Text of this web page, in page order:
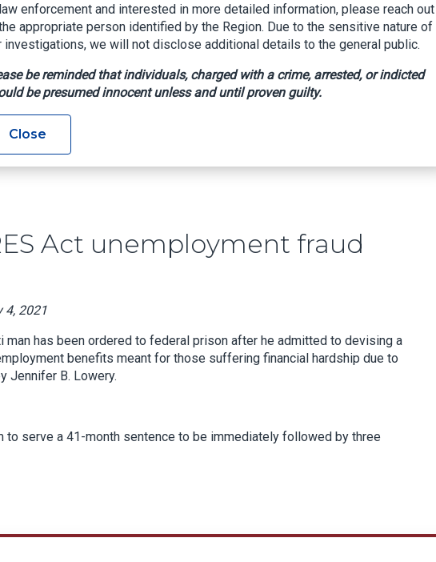
In CARES Act Unemployment Fraud Scheme
Act unemployment fraud
4, 2021
man has been ordered to federal prison after he admitted to devising a
benefits meant for those suffering financial hardship due to
Jennifer B. Lowery.
to serve a 41-month sentence to be immediately followed by three
enforcement and interested in more detailed information, please reach out
appropriate person identified by the Region. Due to the sensitive nature of
investigations, we will not disclose additional details to the general public.
be reminded that individuals, charged with a crime, arrested, or indicted
be presumed innocent unless and until proven guilty.
Close